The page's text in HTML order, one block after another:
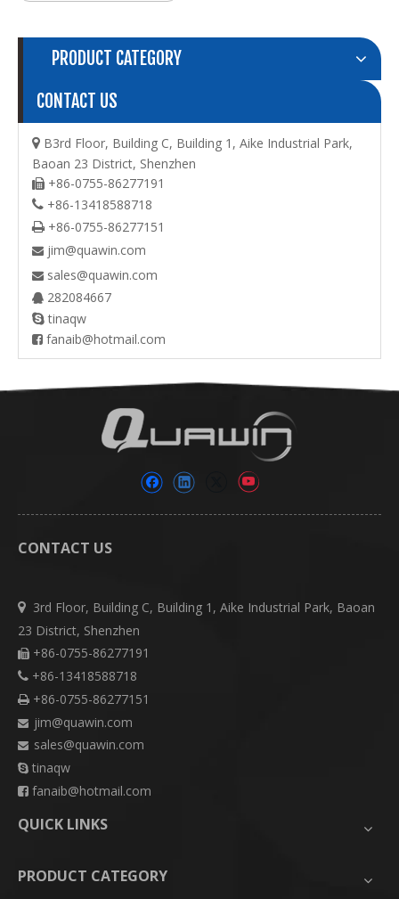
PRODUCT CATEGORY
CONTACT US
 B3rd Floor, Building C, Building 1, Aike Industrial Park,
Baoan 23 District, Shenzhen
 +86-0755-86277191
 +86-13418588718
 +86-0755-86277151
 jim@quawin.com
 sales@quawin.com
 282084667
tinaqw
 fanaib@hotmail.com
CONTACT US
 3rd Floor, Building C, Building 1, Aike Industrial Park, Baoan
23 District, Shenzhen
 +86-0755-86277191
 +86-13418588718
 +86-0755-86277151
 jim@quawin.com
 sales@quawin.com
 tinaqw
 fanaib@hotmail.com
QUICK LINKS
PRODUCT CATEGORY